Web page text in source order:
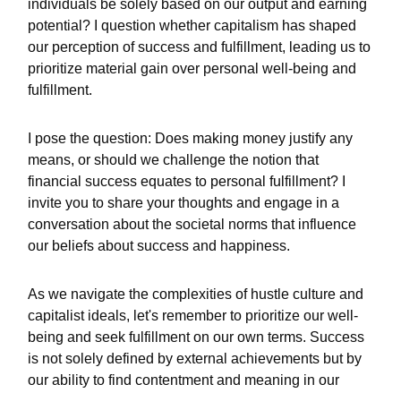
individuals be solely based on our output and earning
potential? I question whether capitalism has shaped
our perception of success and fulfillment, leading us to
prioritize material gain over personal well-being and
fulfillment.
I pose the question: Does making money justify any
means, or should we challenge the notion that
financial success equates to personal fulfillment? I
invite you to share your thoughts and engage in a
conversation about the societal norms that influence
our beliefs about success and happiness.
As we navigate the complexities of hustle culture and
capitalist ideals, let's remember to prioritize our well-
being and seek fulfillment on our own terms. Success
is not solely defined by external achievements but by
our ability to find contentment and meaning in our